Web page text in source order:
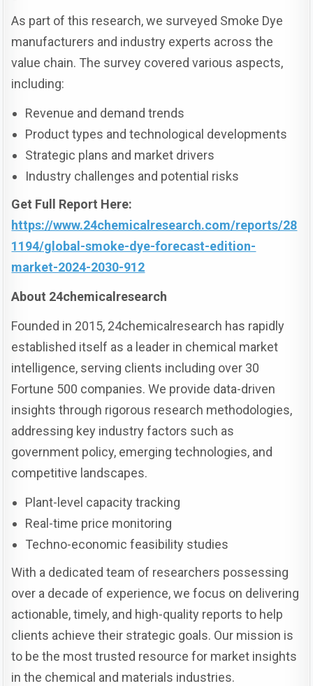
As part of this research, we surveyed Smoke Dye
manufacturers and industry experts across the
value chain. The survey covered various aspects,
including:
Revenue and demand trends
Product types and technological developments
Strategic plans and market drivers
Industry challenges and potential risks
Get Full Report Here:
https://www.24chemicalresearch.com/reports/28
1194/global-smoke-dye-forecast-edition-
market-2024-2030-912
About 24chemicalresearch
Founded in 2015, 24chemicalresearch has rapidly
established itself as a leader in chemical market
intelligence, serving clients including over 30
Fortune 500 companies. We provide data-driven
insights through rigorous research methodologies,
addressing key industry factors such as
government policy, emerging technologies, and
competitive landscapes.
Plant-level capacity tracking
Real-time price monitoring
Techno-economic feasibility studies
With a dedicated team of researchers possessing
over a decade of experience, we focus on delivering
actionable, timely, and high-quality reports to help
clients achieve their strategic goals. Our mission is
to be the most trusted resource for market insights
in the chemical and materials industries.